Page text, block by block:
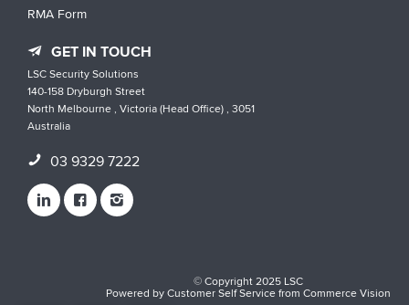
RMA Form
GET IN TOUCH
LSC Security Solutions
140-158 Dryburgh Street
North Melbourne , Victoria (Head Office) , 3051
Australia
03 9329 7222
© Copyright 2025 LSC
Powered byCustomer Self ServicefromCommerce Vision